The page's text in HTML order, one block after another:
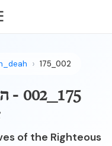
175_002
of the Righteous